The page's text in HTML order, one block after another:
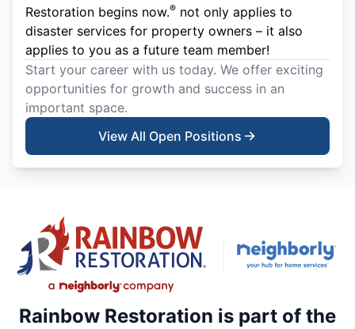
Restoration begins now.® not only applies to
disaster services for property owners – it also
applies to you as a future team member!
Start your career with us today. We offer exciting
opportunities for growth and success in an
important space.
View All Open Positions
Rainbow Restoration is part of the